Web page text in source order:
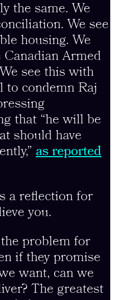
the same. We
We see
housing. We
Armed
see this with
to condemn Raj
that “he will be
should have
as reported
a reflection for
you.
problem for
if they promise
want, can we
The greatest